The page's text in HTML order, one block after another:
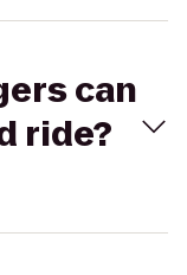
can
ride?